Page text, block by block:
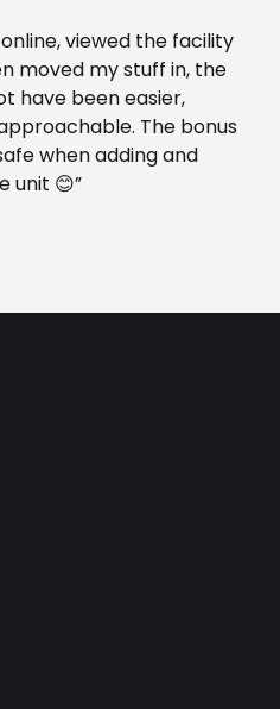
viewed the facility
moved my stuff in, the
have been easier,
The bonus
when adding and
unit 😊”